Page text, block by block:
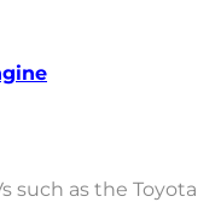
such as the Toyota